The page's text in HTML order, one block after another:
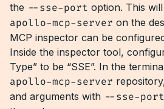
the --sse-port option. This
apollo-mcp-server on the
MCP inspector can be
Inside the inspector tool,
Type” to be “SSE”. In the
apollo-mcp-server
and arguments with --sse-